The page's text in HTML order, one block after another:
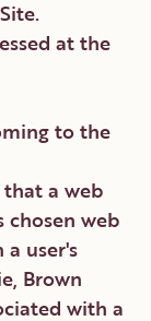
at the
to the
a web
chosen web
a user's
Brown
with a